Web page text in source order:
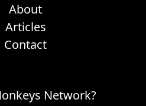
About
Articles
Contact
Network?